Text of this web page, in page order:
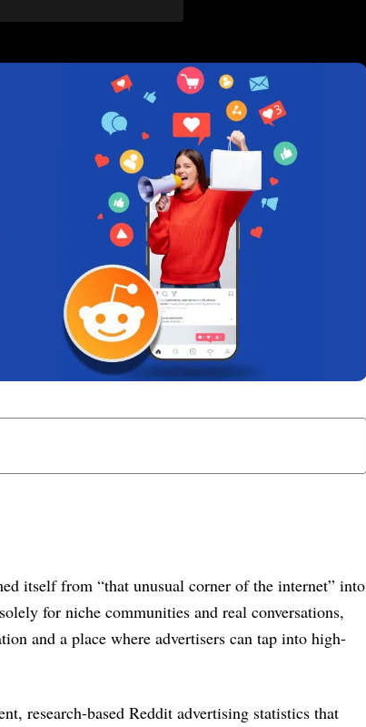
itself from “that unusual corner of the internet” into
for niche communities and real conversations,
and a place where advertisers can tap into high-
research-based Reddit advertising statistics that